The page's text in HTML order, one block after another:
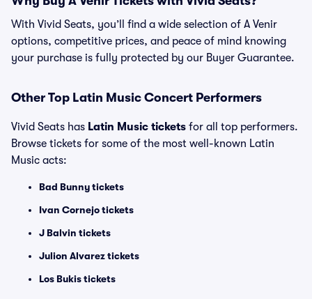
With Vivid Seats, you’ll find a wide selection of A Venir
options, competitive prices, and peace of mind knowing
your purchase is fully protected by our Buyer Guarantee.
Other Top Latin Music Concert Performers
Vivid Seats has Latin Music tickets for all top performers.
Browse tickets for some of the most well-known Latin
Music acts:
Bad Bunny tickets
Ivan Cornejo tickets
J Balvin tickets
Julion Alvarez tickets
Los Bukis tickets